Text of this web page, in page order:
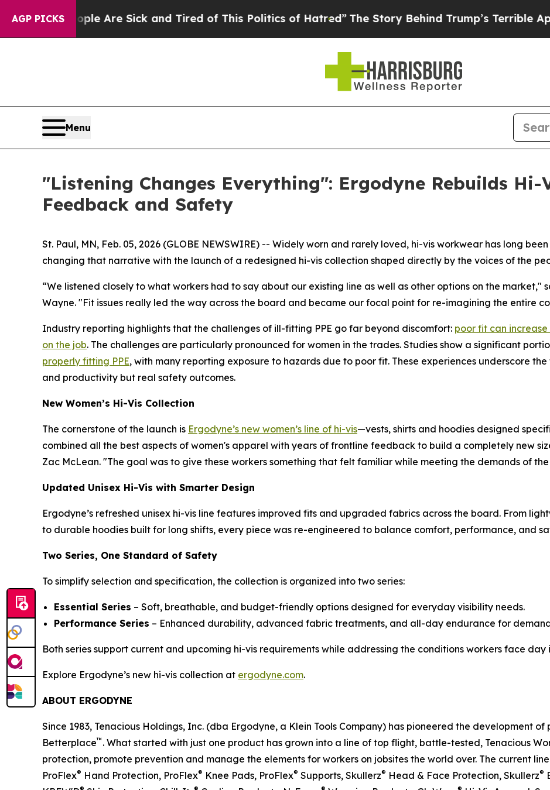
AGP PICKS
“People Are Sick and Tired of This Politics of Hatred”The Story Behind Trump’s Terrible
Menu
"Listening Changes Everything": Ergodyne Rebuilds Hi-
Feedback and Safety
St. Paul, MN, Feb. 05, 2026 (GLOBE NEWSWIRE) -- Widely worn and rarely loved, hi-vis workwear has long
changing that narrative with the launch of a redesigned hi-vis collection shaped directly by the voices of the
“We listened closely to what workers had to say about our existing line as well as other options on the market,"
Wayne. "Fit issues really led the way across the board and became our focal point for re-imagining the entire
Industry reporting highlights that the challenges of ill-fitting PPE go far beyond discomfort: poor fit can
on the job. The challenges are particularly pronounced for women in the trades. Studies show a significant
properly fitting PPE, with many reporting exposure to hazards due to poor fit. These experiences underscore
and productivity but real safety outcomes.
New Women’s Hi-Vis Collection
The cornerstone of the launch is Ergodyne’s new women’s line of hi-vis—vests, shirts and hoodies designed
combined all the best aspects of women's apparel with years of frontline feedback to build a completely new
Zac McLean. "The goal was to give these workers something that felt familiar while meeting the demands of
Updated Unisex Hi-Vis with Smarter Design
Ergodyne’s refreshed unisex hi-vis line features improved fits and upgraded fabrics across the board. From
to durable hoodies built for long shifts, every piece was re-engineered to balance comfort, performance, and
Two Series, One Standard of Safety
To simplify selection and specification, the collection is organized into two series:
Essential Series – Soft, breathable, and budget-friendly options designed for everyday visibility needs.
Performance Series – Enhanced durability, advanced fabric treatments, and all-day endurance for
Both series support current and upcoming hi-vis requirements while addressing the conditions workers face day
Explore Ergodyne’s new hi-vis collection at ergodyne.com.
ABOUT ERGODYNE
Since 1983, Tenacious Holdings, Inc. (dba Ergodyne, a Klein Tools Company) has pioneered the development
Betterplace™ . What started with just one product has grown into a line of top flight, battle-tested, Tenacious
protection, promote prevention and manage the elements for workers on jobsites the world over. The current
ProFlex® Hand Protection, ProFlex® Knee Pads, ProFlex® Supports, Skullerz® Head & Face Protection, Skullerz®